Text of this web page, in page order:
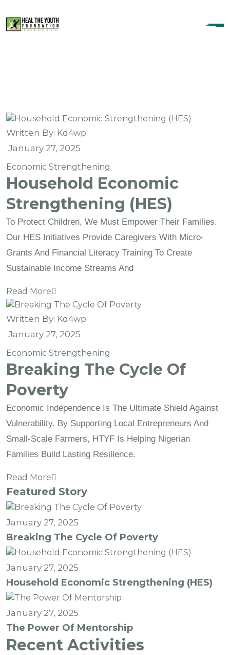
Written By: Kd4wp
January 27, 2025
Economic Strengthening
Household Economic
Strengthening (HES)
To Protect Children, We Must Empower Their Families.
Our HES Initiatives Provide Caregivers With Micro-
Grants And Financial Literacy Training To Create
Sustainable Income Streams And
Read More
Written By: Kd4wp
January 27, 2025
Economic Strengthening
Breaking The Cycle Of
Poverty
Economic Independence Is The Ultimate Shield Against
Vulnerability. By Supporting Local Entrepreneurs And
Small-Scale Farmers, HTYF Is Helping Nigerian
Families Build Lasting Resilience.
Read More
Featured Story
January 27, 2025
Breaking The Cycle Of Poverty
January 27, 2025
Household Economic Strengthening (HES)
January 27, 2025
The Power Of Mentorship
Recent Activities